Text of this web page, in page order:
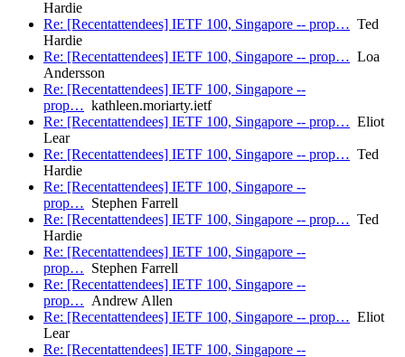
Hardie
Re: [Recentattendees] IETF 100, Singapore -- prop… Ted
Hardie
Re: [Recentattendees] IETF 100, Singapore -- prop… Loa
Andersson
Re: [Recentattendees] IETF 100, Singapore --
prop… kathleen.moriarty.ietf
Re: [Recentattendees] IETF 100, Singapore -- prop… Eliot
Lear
Re: [Recentattendees] IETF 100, Singapore -- prop… Ted
Hardie
Re: [Recentattendees] IETF 100, Singapore --
prop… Stephen Farrell
Re: [Recentattendees] IETF 100, Singapore -- prop… Ted
Hardie
Re: [Recentattendees] IETF 100, Singapore --
prop… Stephen Farrell
Re: [Recentattendees] IETF 100, Singapore --
prop… Andrew Allen
Re: [Recentattendees] IETF 100, Singapore -- prop… Eliot
Lear
Re: [Recentattendees] IETF 100, Singapore --